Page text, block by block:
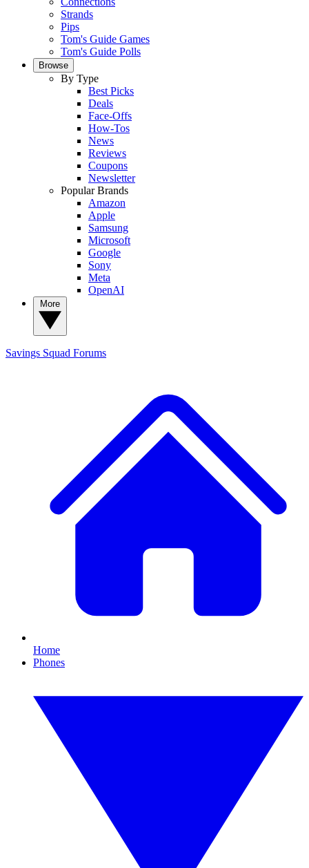
Strands
Pips
Tom's Guide Games
Tom's Guide Polls
Browse
By Type
Best Picks
Deals
Face-Offs
How-Tos
News
Reviews
Coupons
Newsletter
Popular Brands
Amazon
Apple
Samsung
Microsoft
Google
Sony
Meta
OpenAI
Savings Squad Forums
Home
Phones